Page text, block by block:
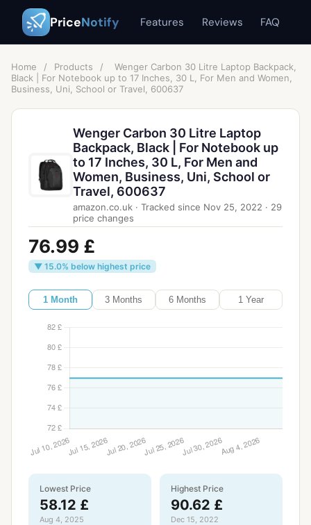
PriceNotify Features Reviews FAQ
Home / Products /
Wenger Carbon 30 Litre Laptop Backpack,
Black | For Notebook up to 17 Inches, 30 L, For Men and Women,
Business, Uni, School or Travel, 600637
Wenger Carbon 30 Litre Laptop
Backpack, Black | For Notebook up
to 17 Inches, 30 L, For Men and
Women, Business, Uni, School or
Travel, 600637
amazon.co.uk · Tracked since Nov 25, 2022 · 29
price changes
76.99 £
▼ 15.0% below highest price
1 Month 3 Months 6 Months 1 Year
Lowest Price
58.12 £
Aug 4, 2025
Highest Price
90.62 £
Dec 15, 2022